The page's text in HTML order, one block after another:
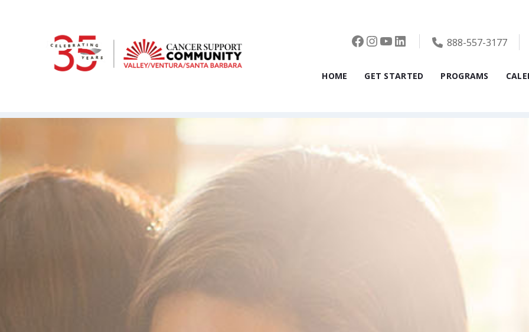
Facebook
Instagram
YouTube
LinkedIn888-557-3177
HOME GET STARTED PROGRAMS